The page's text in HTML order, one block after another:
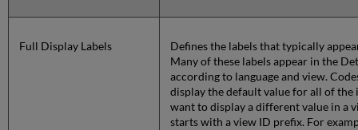
Full Display Labels
Defines the labels that typically
Many of these labels appear in the
according to language and view.
display the default value for all of
want to display a different value in a
starts with a view ID prefix. For